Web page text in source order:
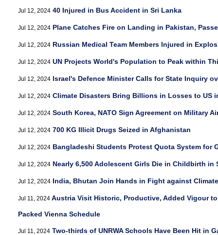
Jul 12, 2024 40 Injured in Bus Accident in Sri Lanka
Jul 12, 2024 Plane Catches Fire on Landing in Pakistan,
Jul 12, 2024 Russian Medical Team Members Injured in
Jul 12, 2024 UN Projects World's Population to Peak within
Jul 12, 2024 Israel's Defence Minister Calls for State Inquiry
Jul 12, 2024 Climate Disasters Bring Billions in Losses to US
Jul 12, 2024 South Korea, NATO Sign Agreement on Military
Jul 12, 2024 700 KG Illicit Drugs Seized in Afghanistan
Jul 12, 2024 Bangladeshi Students Protest Quota System for
Jul 12, 2024 Nearly 6,500 Adolescent Girls Die in Childbirth in
Jul 12, 2024 India, Bhutan Join Hands in Fight against
Jul 11, 2024 Austria Visit Historic, Productive, Added Vigour
Packed Vienna Schedule
Jul 11, 2024 Two-thirds of UNRWA Schools Have Been Hit in